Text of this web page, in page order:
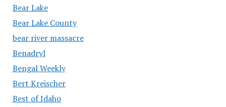
Bear Lake
Bear Lake County
bear river massacre
Benadryl
Bengal Weekly
Bert Kreischer
Best of Idaho